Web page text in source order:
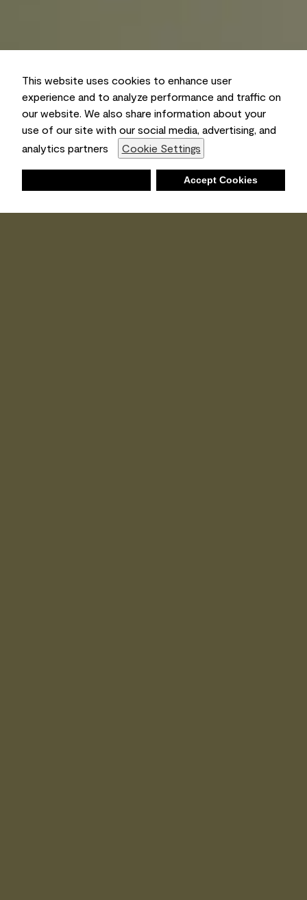
This website uses cookies to enhance user
experience and to analyze performance and traffic on
our website. We also share information about your
use of our site with our social media, advertising, and
analytics partners
Cookie Settings
Accept Cookies
Shopping List